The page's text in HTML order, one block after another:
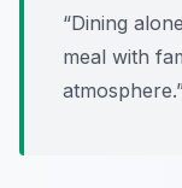
“Dining
meal with